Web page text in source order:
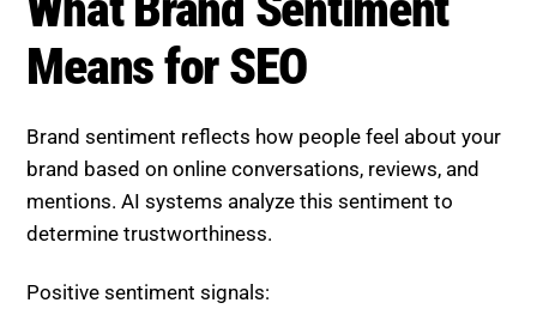
What Brand Sentiment Means
for SEO
Brand sentiment reflects how people feel about your
brand based on online conversations, reviews, and
mentions. AI systems analyze this sentiment to
determine trustworthiness.
Positive sentiment signals: